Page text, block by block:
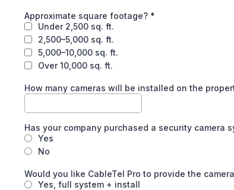
Approximate square footage? *
Under 2,500 sq. ft.
2,500–5,000 sq. ft.
5,000–10,000 sq. ft.
Over 10,000 sq. ft.
How many cameras will be installed on the
Has your company purchased a security camera
Yes
No
Would you like CableTel Pro to provide the
Yes, full system + install